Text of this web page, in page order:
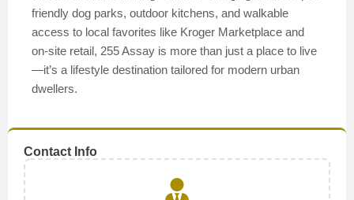
friendly dog parks, outdoor kitchens, and walkable
access to local favorites like Kroger Marketplace and
on-site retail, 255 Assay is more than just a place to live
—it’s a lifestyle destination tailored for modern urban
dwellers.
Contact Info